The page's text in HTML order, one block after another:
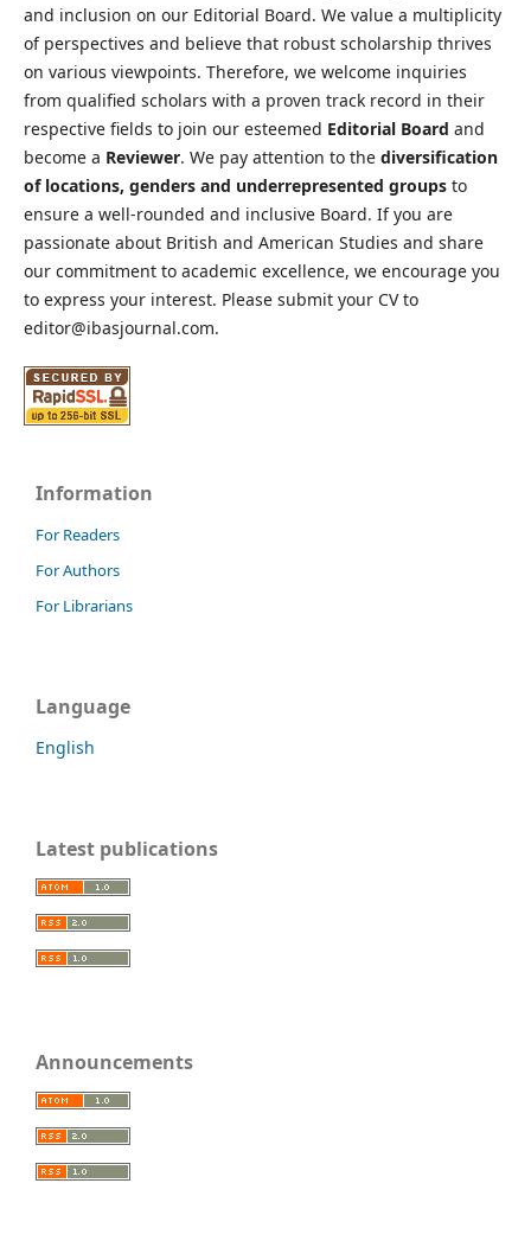
and inclusion on our Editorial Board. We value a multiplicity
of perspectives and believe that robust scholarship thrives
on various viewpoints. Therefore, we welcome inquiries
from qualified scholars with a proven track record in their
respective fields to join our esteemed Editorial Board and
become a Reviewer. We pay attention to the diversification
of locations, genders and underrepresented groupsto
ensure a well-rounded and inclusive Board. If you are
passionate about British and American Studies and share
our commitment to academic excellence, we encourage you
to express your interest. Please submit your CV to
editor@ibasjournal.com.
Information
For Readers
For Authors
For Librarians
Language
English
Latest publications
Announcements